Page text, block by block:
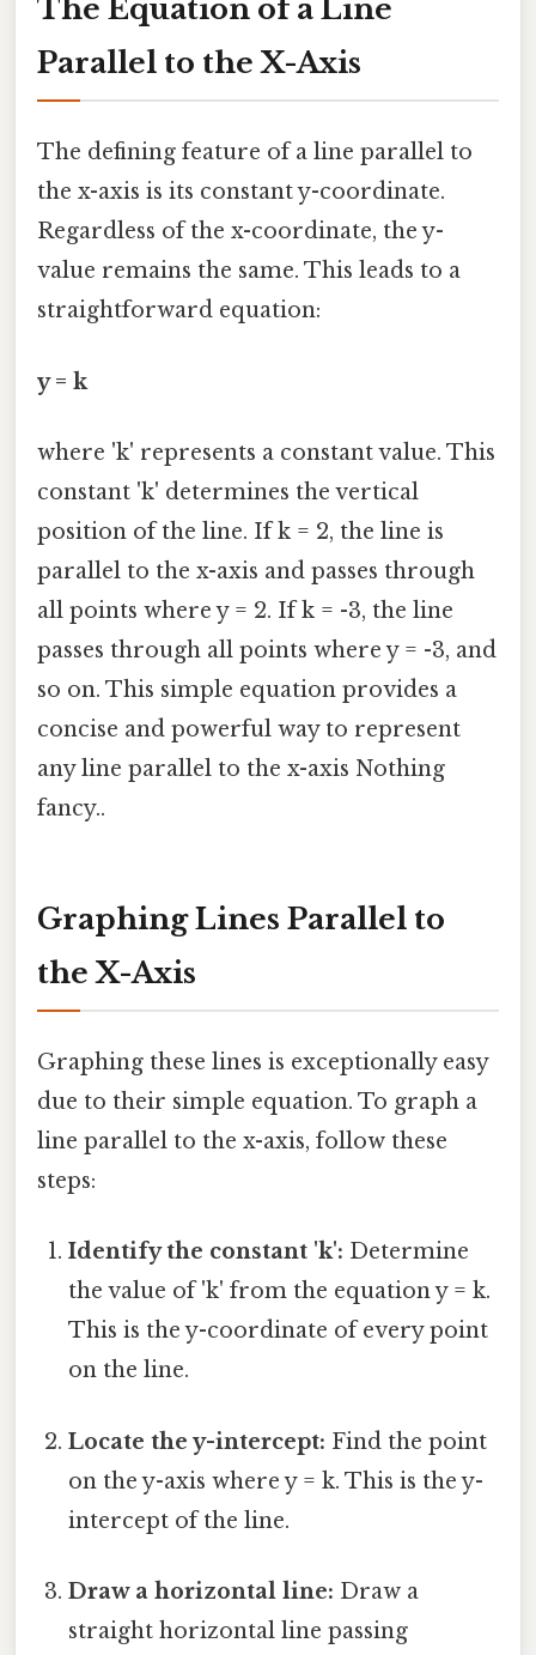
The Equation of a Line
Parallel to the X-Axis
The defining feature of a line parallel to
the x-axis is its constant y-coordinate.
Regardless of the x-coordinate, the y-
value remains the same. This leads to a
straightforward equation:
y = k
where 'k' represents a constant value. This
constant 'k' determines the vertical
position of the line. If k = 2, the line is
parallel to the x-axis and passes through
all points where y = 2. If k = -3, the line
passes through all points where y = -3, and
so on. This simple equation provides a
concise and powerful way to represent
any line parallel to the x-axis Nothing
fancy..
Graphing Lines Parallel to
the X-Axis
Graphing these lines is exceptionally easy
due to their simple equation. To graph a
line parallel to the x-axis, follow these
steps:
Identify the constant 'k': Determine
the value of 'k' from the equation y = k.
This is the y-coordinate of every point
on the line.
Locate the y-intercept: Find the point
on the y-axis where y = k. This is the y-
intercept of the line.
Draw a horizontal line: Draw a
straight horizontal line passing